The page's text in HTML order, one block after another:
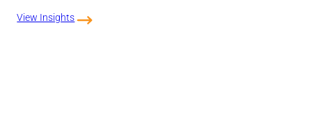
View Insights